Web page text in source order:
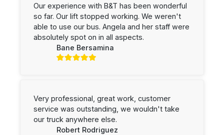
Our experience with B&T has been wonderful
so far. Our lift stopped working. We weren't
able to use our bus. Angela and her staff were
absolutely spot on in all aspects.
Bane Bersamina
Very professional, great work, customer
service was outstanding, we wouldn't take
our truck anywhere else.
Robert Rodriguez